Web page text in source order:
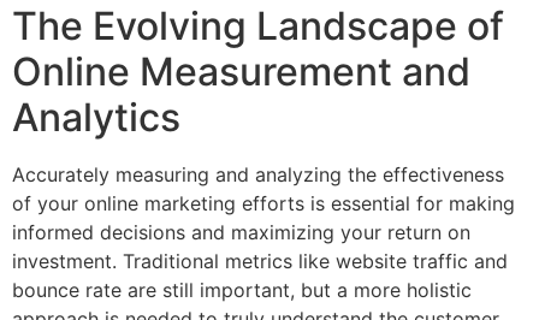
The Evolving Landscape of
Online Measurement and
Analytics
Accurately measuring and analyzing the effectiveness
of your online marketing efforts is essential for making
informed decisions and maximizing your return on
investment. Traditional metrics like website traffic and
bounce rate are still important, but a more holistic